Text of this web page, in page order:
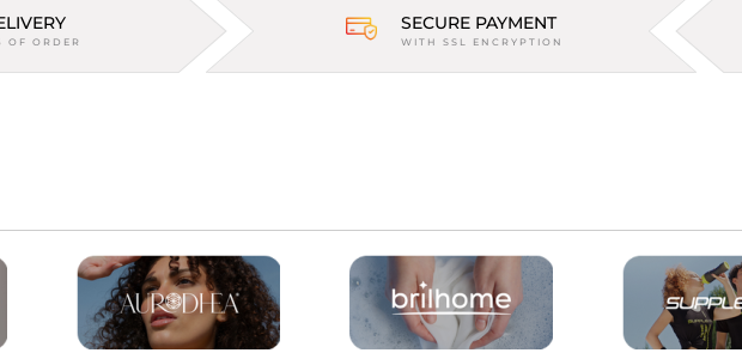
OF ORDER
SECURE PAYMENT
WITH SSL ENCRYPTION